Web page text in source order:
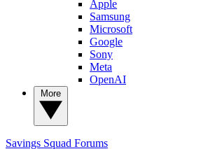
Apple
Samsung
Microsoft
Google
Sony
Meta
OpenAI
Savings Squad Forums